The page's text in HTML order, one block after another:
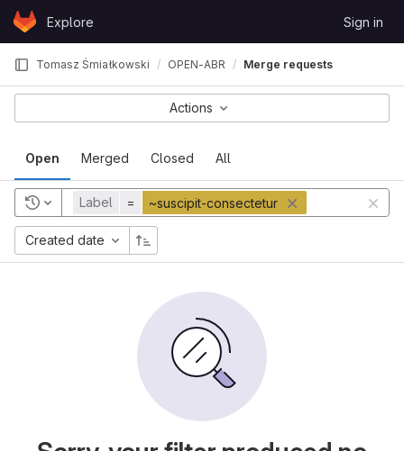
Skip to content
GitLabExplore Sign in
Tomasz Śmiałkowski OPEN-ABR Merge requests
Open Merged Closed All
Actions
Label = ~suscipit-consectetur
Created date